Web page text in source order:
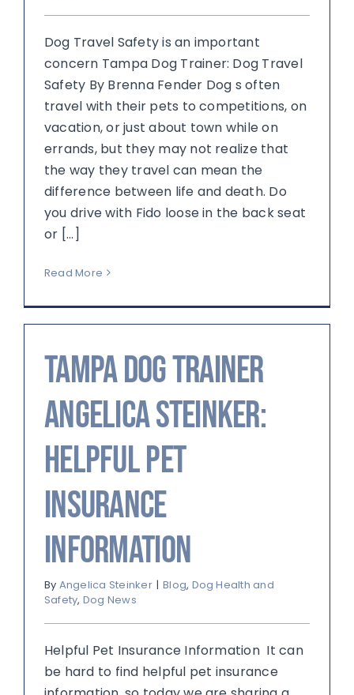
Dog Travel Safety is an important
concern Tampa Dog Trainer: Dog Travel
Safety By Brenna Fender Dog s often
travel with their pets to competitions, on
vacation, or just about town while on
errands, but they may not realize that
the way they travel can mean the
difference between life and death. Do
you drive with Fido loose in the back seat
or [...]
Read More
Tampa Dog Trainer
Angelica Steinker:
Helpful Pet
Insurance
Information
By Angelica Steinker | Blog, Dog Health and
Safety, Dog News
Helpful Pet Insurance Information It can
be hard to find helpful pet insurance